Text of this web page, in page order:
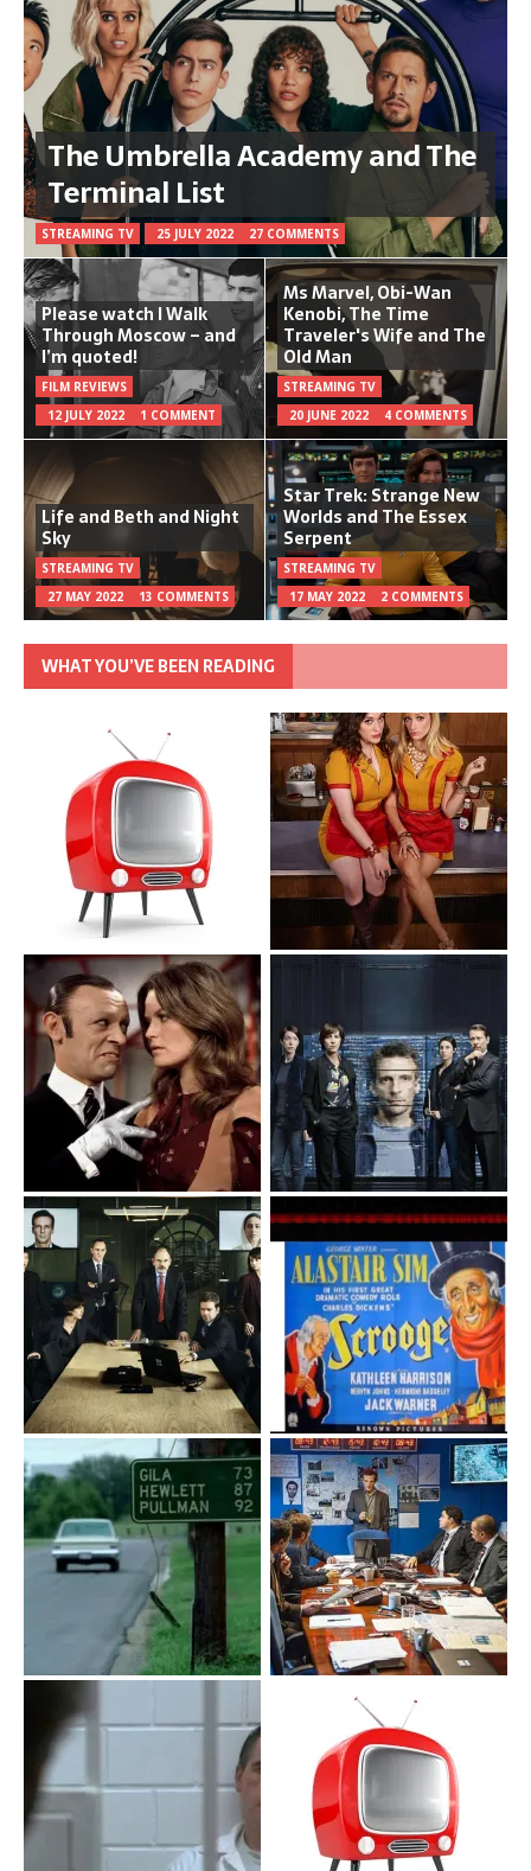
The Umbrella Academy and The
Terminal List
STREAMING TV 25 JULY 2022 27 COMMENTS
Please watch I Walk
Through Moscow – and
I’m quoted!
FILM REVIEWS
12 JULY 2022
1 COMMENT
Ms Marvel, Obi-Wan
Kenobi, The Time
Traveler's Wife and The
Old Man
STREAMING TV
20 JUNE 2022
4 COMMENTS
Life and Beth and Night
Sky
STREAMING TV
27 MAY 2022
13 COMMENTS
Star Trek: Strange New
Worlds and The Essex
Serpent
STREAMING TV
17 MAY 2022
2 COMMENTS
WHAT YOU’VE BEEN READING